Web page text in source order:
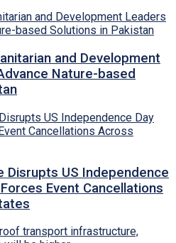
and Development
Nature-based
Disrupts US Independence
Event Cancellations